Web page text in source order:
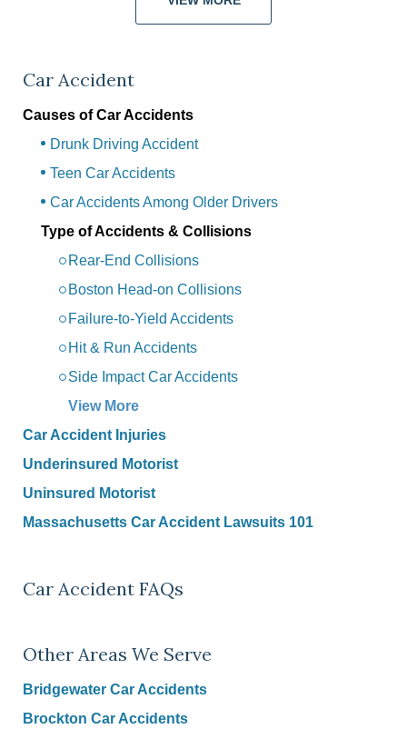
Car Accident
Causes of Car Accidents
Drunk Driving Accident
Teen Car Accidents
Car Accidents Among Older Drivers
Type of Accidents & Collisions
Rear-End Collisions
Boston Head-on Collisions
Failure-to-Yield Accidents
Hit & Run Accidents
Side Impact Car Accidents
View More
Car Accident Injuries
Underinsured Motorist
Uninsured Motorist
Massachusetts Car Accident Lawsuits 101
Car Accident FAQs
Other Areas We Serve
Bridgewater Car Accidents
Brockton Car Accidents